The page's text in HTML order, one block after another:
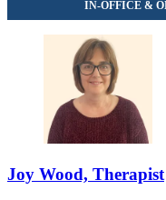
Joy Wood, Therapist